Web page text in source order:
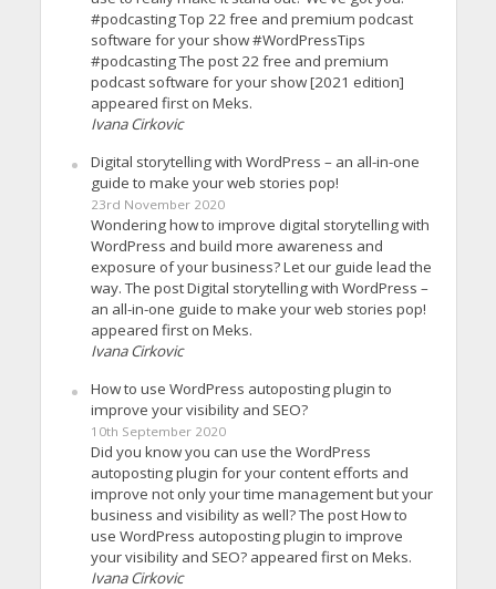
#podcasting Top 22 free and premium podcast
software for your show #WordPressTips
#podcasting The post 22 free and premium
podcast software for your show [2021 edition]
appeared first on Meks.
Ivana Cirkovic
Digital storytelling with WordPress – an all-in-one
guide to make your web stories pop!
23rd November 2020
Wondering how to improve digital storytelling with
WordPress and build more awareness and
exposure of your business? Let our guide lead the
way. The post Digital storytelling with WordPress –
an all-in-one guide to make your web stories pop!
appeared first on Meks.
Ivana Cirkovic
How to use WordPress autoposting plugin to
improve your visibility and SEO?
10th September 2020
Did you know you can use the WordPress
autoposting plugin for your content efforts and
improve not only your time management but your
business and visibility as well? The post How to
use WordPress autoposting plugin to improve
your visibility and SEO? appeared first on Meks.
Ivana Cirkovic